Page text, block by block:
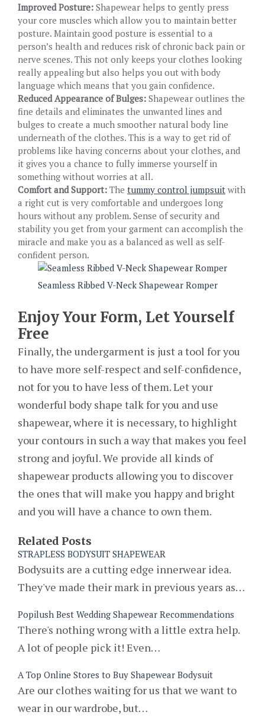
Improved Posture: Shapewear helps to gently press
your core muscles which allow you to maintain better
posture. Maintain good posture is essential to a
person’s health and reduces risk of chronic back pain or
nerve scenes. This not only keeps your clothes looking
really appealing but also helps you out with body
language which means that you gain confidence.
Reduced Appearance of Bulges: Shapewear outlines the
fine details and eliminates the unwanted lines and
bulges to create a much smoother natural body line
underneath of the clothes. This is a way to get rid of
problems like having concerns about your clothes, and
it gives you a chance to fully immerse yourself in
something without worries at all.
Comfort and Support: The tummy control jumpsuit with
a right cut is very comfortable and undergoes long
hours without any problem. Sense of security and
stability you get from your garment can accomplish the
miracle and make you as a balanced as well as self-
confident person.
Seamless Ribbed V-Neck Shapewear Romper
Enjoy Your Form, Let Yourself
Free
Finally, the undergarment is just a tool for you
to have more self-respect and self-confidence,
not for you to have less of them. Let your
wonderful body shape talk for you and use
shapewear, where it is necessary, to highlight
your contours in such a way that makes you feel
strong and joyful. We provide all kinds of
shapewear products allowing you to discover
the ones that will make you happy and bright
and you will have a chance to own them.
Related Posts
STRAPLESS BODYSUIT SHAPEWEAR
Bodysuits are a cutting edge innerwear idea.
They've made their mark in previous years as…
Popilush Best Wedding Shapewear Recommendations
There's nothing wrong with a little extra help.
A lot of people pick it! Even…
A Top Online Stores to Buy Shapewear Bodysuit
Are our clothes waiting for us that we want to
wear in our wardrobe, but…